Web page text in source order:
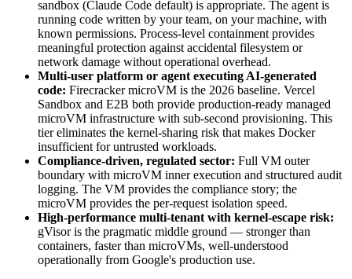
sandbox (Claude Code default) is appropriate. The agent is
running code written by your team, on your machine, with
known permissions. Process-level containment provides
meaningful protection against accidental filesystem or
network damage without operational overhead.
Multi-user platform or agent executing AI-generated
code: Firecracker microVM is the 2026 baseline. Vercel
Sandbox and E2B both provide production-ready managed
microVM infrastructure with sub-second provisioning. This
tier eliminates the kernel-sharing risk that makes Docker
insufficient for untrusted workloads.
Compliance-driven, regulated sector: Full VM outer
boundary with microVM inner execution and structured audit
logging. The VM provides the compliance story; the
microVM provides the per-request isolation speed.
High-performance multi-tenant with kernel-escape risk:
gVisor is the pragmatic middle ground — stronger than
containers, faster than microVMs, well-understood
operationally from Google's production use.